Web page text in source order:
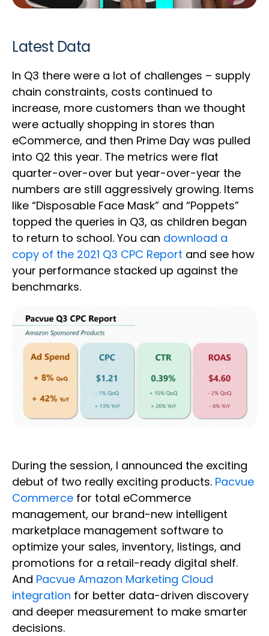
Latest Data
In Q3 there were a lot of challenges – supply
chain constraints, costs continued to
increase, more customers than we thought
were actually shopping in stores than
eCommerce, and then Prime Day was pulled
into Q2 this year. The metrics were flat
quarter-over-over but year-over-year the
numbers are still aggressively growing. Items
like “Disposable Face Mask” and “Poppets”
topped the queries in Q3, as children began
to return to school. You can download a
copy of the 2021 Q3 CPC Report and see how
your performance stacked up against the
benchmarks.
During the session, I announced the exciting
debut of two really exciting products. Pacvue
Commerce for total eCommerce
management, our brand-new intelligent
marketplace management software to
optimize your sales, inventory, listings, and
promotions for a retail-ready digital shelf.
And Pacvue Amazon Marketing Cloud
integration for better data-driven discovery
and deeper measurement to make smarter
decisions.